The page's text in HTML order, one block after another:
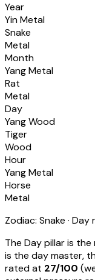
Year
Yin Metal
Snake
Metal
Month
Yang Metal
Rat
Metal
Day
Yang Wood
Tiger
Wood
Hour
Yang Metal
Horse
Metal
Zodiac: Snake · Day
The Day pillar is
is the day master,
rated at 27/100 (